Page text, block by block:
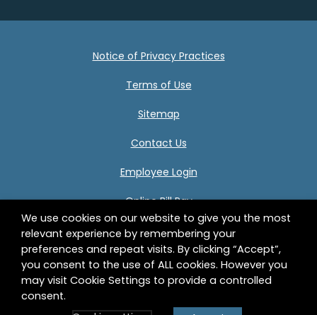
Notice of Privacy Practices
Terms of Use
Sitemap
Contact Us
Employee Login
Online Bill Pay
Center for Human Development 332 Birnie Avenue
Springfield, MA 01107 © 2026 Center for Human
Development, Inc. All Rights Reserved.
We use cookies on our website to give you the most
relevant experience by remembering your
preferences and repeat visits. By clicking “Accept”,
you consent to the use of ALL cookies. However you
may visit Cookie Settings to provide a controlled
consent.